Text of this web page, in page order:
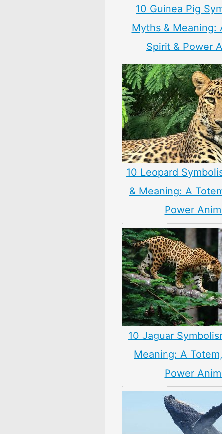
10 Guinea Pig
Myths & Meaning:
Spirit & Power
10 Leopard
& Meaning: A
Power
10 Jaguar
Meaning: A
Power